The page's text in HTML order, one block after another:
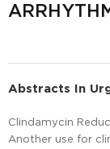
Abstracts In
Clindamycin
Another use for